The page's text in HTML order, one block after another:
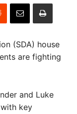
(SDA) house
are fighting
and Luke
key